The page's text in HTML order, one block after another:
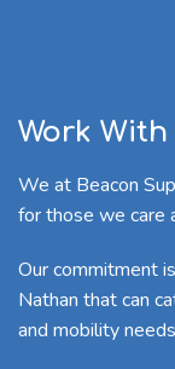
Work
We at Beacon
for those we care
Our commitment
Nathan that can
and mobility